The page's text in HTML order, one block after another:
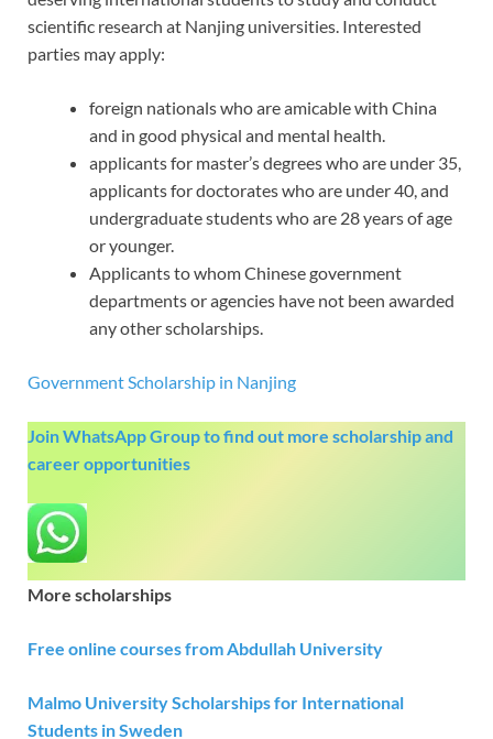
scientific research at Nanjing universities. Interested
parties may apply:
foreign nationals who are amicable with China
and in good physical and mental health.
applicants for master’s degrees who are under 35,
applicants for doctorates who are under 40, and
undergraduate students who are 28 years of age
or younger.
Applicants to whom Chinese government
departments or agencies have not been awarded
any other scholarships.
Government Scholarship in Nanjing
Join WhatsApp Group to find out more scholarship and
career opportunities
More scholarships
Free online courses from Abdullah University
Malmo University Scholarships for International
Students in Sweden